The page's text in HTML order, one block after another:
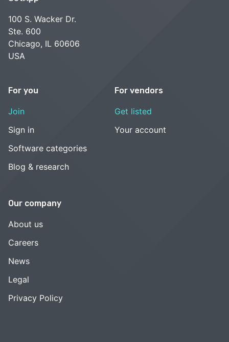
100 S. Wacker Dr.
Ste. 600
Chicago, IL 60606
USA
For you
Join
Sign in
Software categories
Blog & research
For vendors
Get listed
Your account
Our company
About us
Careers
News
Legal
Privacy Policy